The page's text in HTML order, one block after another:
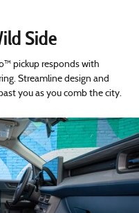
Side
pickup responds with
Streamline design and
you as you comb the city.